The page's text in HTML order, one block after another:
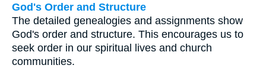
God's Order and Structure
The detailed genealogies and assignments show
God's order and structure. This encourages us to
seek order in our spiritual lives and church
communities.